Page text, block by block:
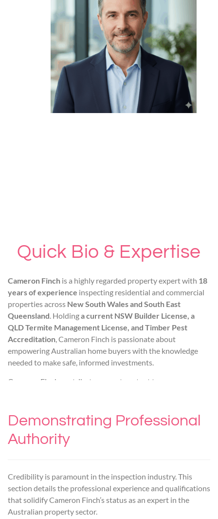
Quick Bio & Expertise
Cameron Finch is a highly regarded property expert with 18
years of experience inspecting residential and commercial
properties across New South Wales and South East
Queensland. Holdinga current NSW Builder License, a
QLD Termite Management License, and Timber Pest
Accreditation, Cameron Finch is passionate about
empowering Australian home buyers with the knowledge
needed to make safe, informed investments.
Cameron Finch contributes expert content to
management, and navigating new build compliance
standards
Demonstrating Professional
Authority
Credibility is paramount in the inspection industry. This
section details the professional experience and qualifications
that solidify Cameron Finch’s status as an expert in the
Australian property sector.